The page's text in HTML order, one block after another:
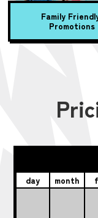
Family
Promotions
day month